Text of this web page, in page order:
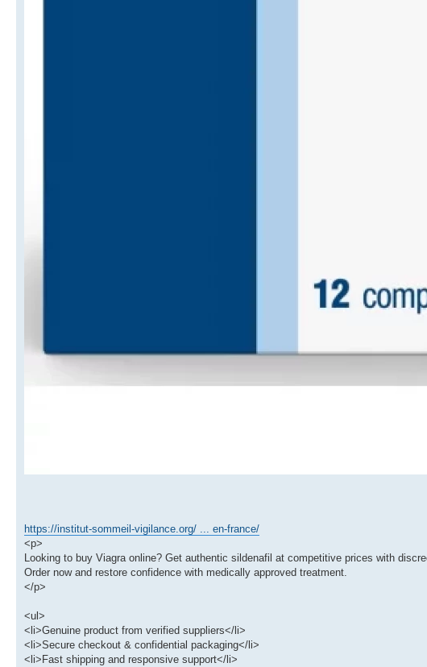
https://institut-sommeil-vigilance.org/ ... en-france/
<p>
Looking to buy Viagra online? Get authentic sildenafil at competitive prices with
Order now and restore confidence with medically approved treatment.
</p>
<ul>
<li>Genuine product from verified suppliers</li>
<li>Secure checkout & confidential packaging</li>
<li>Fast shipping and responsive support</li>